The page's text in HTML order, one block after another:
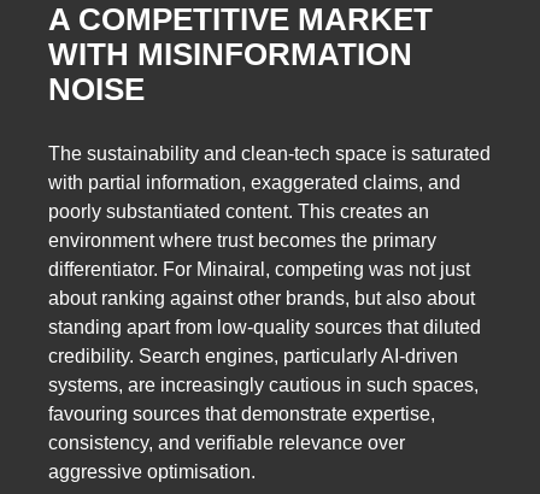
A COMPETITIVE MARKET
WITH MISINFORMATION
NOISE
The sustainability and clean-tech space is saturated
with partial information, exaggerated claims, and
poorly substantiated content. This creates an
environment where trust becomes the primary
differentiator. For Minairal, competing was not just
about ranking against other brands, but also about
standing apart from low-quality sources that diluted
credibility. Search engines, particularly AI-driven
systems, are increasingly cautious in such spaces,
favouring sources that demonstrate expertise,
consistency, and verifiable relevance over
aggressive optimisation.